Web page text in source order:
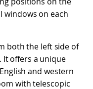
windows on each
both the left side of
offers a unique
and western
with telescopic